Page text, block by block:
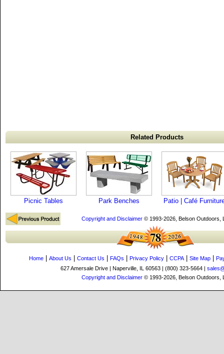
Related Products
Picnic Tables Park Benches Patio | Café
Copyright and Disclaimer© 1993-2026, Belson Outdoors,
Home About Us Contact Us FAQs Privacy Policy CCPA| Site Map
627 Amersale Drive | Naperville, IL 60563 | (800) 323-5664 |
Copyright and Disclaimer© 1993-2026, Belson Outdoors,